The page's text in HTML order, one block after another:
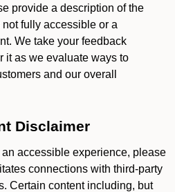
provide a description of the
fully accessible or a
We take your feedback
it as we evaluate ways to
and our overall
Disclaimer
accessible experience, please
connections with third-party
Certain content including, but